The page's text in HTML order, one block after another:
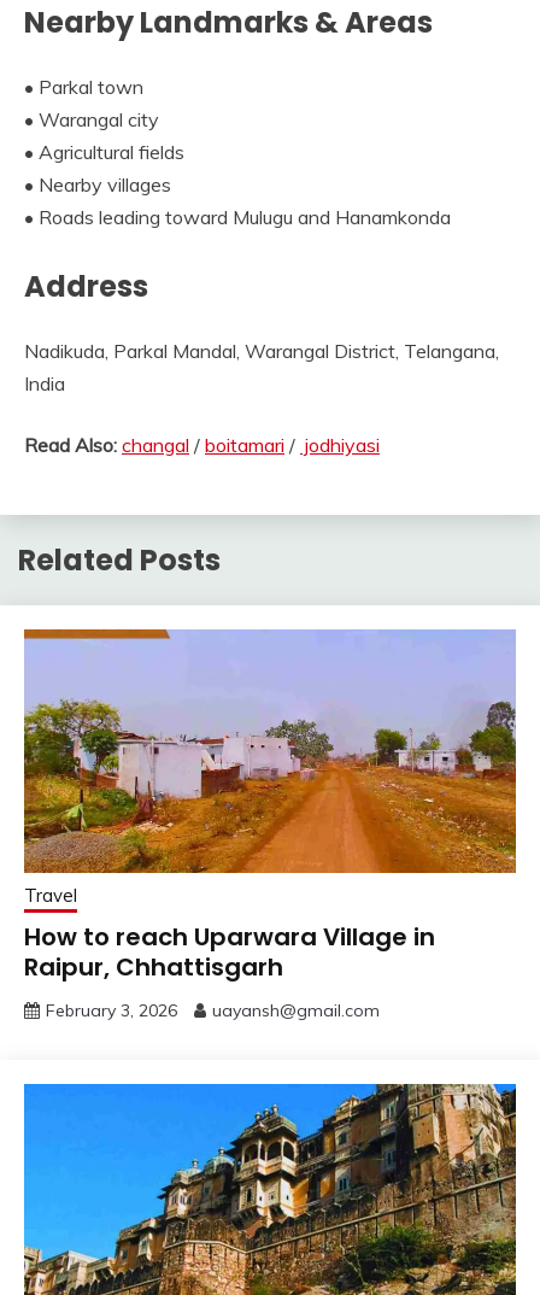
Nearby Landmarks & Areas
• Parkal town
• Warangal city
• Agricultural fields
• Nearby villages
• Roads leading toward Mulugu and Hanamkonda
Address
Nadikuda, Parkal Mandal, Warangal District, Telangana,
India
Read Also: changal / boitamari / jodhiyasi
Related Posts
Travel
How to reach Uparwara Village in
Raipur, Chhattisgarh
February 3, 2026 uayansh@gmail.com